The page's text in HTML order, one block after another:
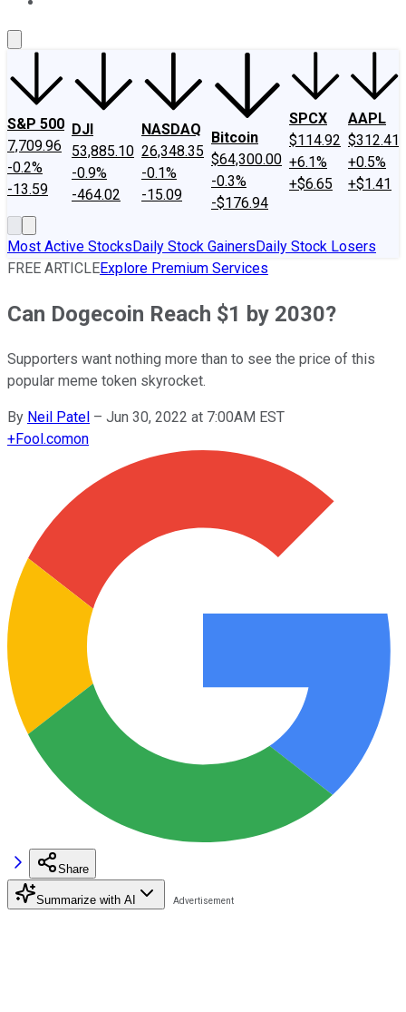
S&P 500
7,709.96
-0.2%
-13.59
DJI
53,885.10
-0.9%
-464.02
NASDAQ
26,348.35
-0.1%
-15.09
Bitcoin
$64,300.00
-0.3%
-$176.94
SPCX
$114.92
+6.1%
+$6.65
AAPL
$312.41
+0.5%
+$1.41
Most Active StocksDaily Stock GainersDaily Stock Losers
FREE ARTICLEExplore Premium Services
Can Dogecoin Reach $1 by 2030?
Supporters want nothing more than to see the price of this
popular meme token skyrocket.
By Neil Patel – Jun 30, 2022 at 7:00AM EST
+Fool.comon
Share
Summarize with AI